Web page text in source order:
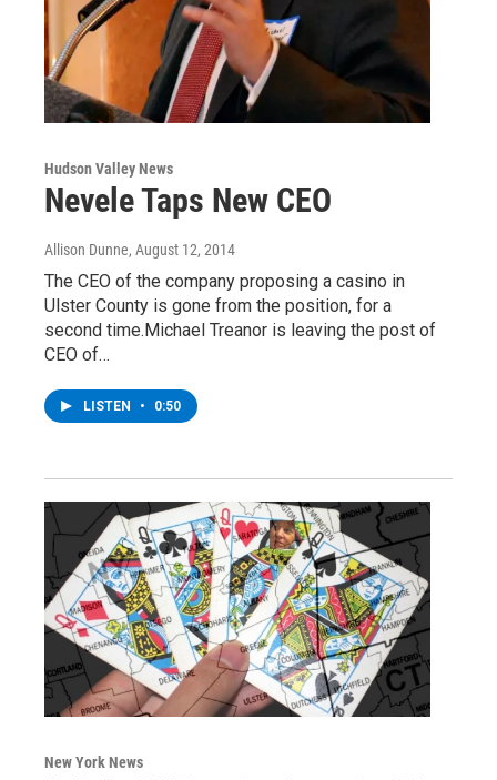
Hudson Valley News
Nevele Taps New CEO
Allison Dunne, August 12, 2014
The CEO of the company proposing a casino in
Ulster County is gone from the position, for a
second time.Michael Treanor is leaving the post of
CEO of…
LISTEN • 0:50
New York News